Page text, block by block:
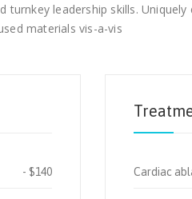
leadership skills.
materials vis-a-vis
$140 Cardiac